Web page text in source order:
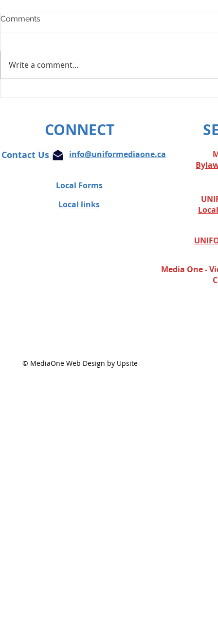
Comments
Write a comment...
CONNECT
Contact Us info@uniformediaone.ca
Local Forms
Local links
Media One -
© MediaOne Web Design by Upsite